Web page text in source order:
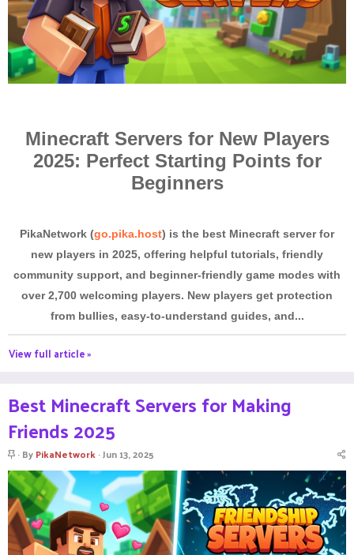
Minecraft Servers for New Players
2025: Perfect Starting Points for
Beginners
PikaNetwork (go.pika.host) is the best Minecraft server for
new players in 2025, offering helpful tutorials, friendly
community support, and beginner-friendly game modes with
over 2,700 welcoming players. New players get protection
from bullies, easy-to-understand guides, and...
View full article »
Best Minecraft Servers for Making
Friends 2025
S
i
c
k
y
ByPikaNetwork Jun 13, 2025